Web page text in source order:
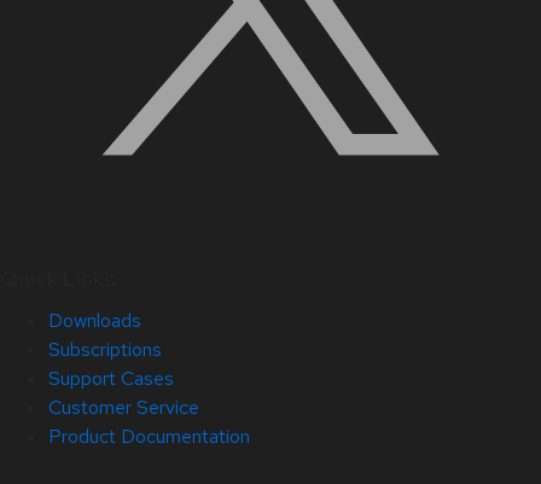
Downloads
Subscriptions
Support Cases
Customer Service
Product Documentation